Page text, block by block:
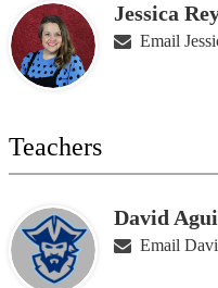
Jessica
Email
Teachers
David
Email